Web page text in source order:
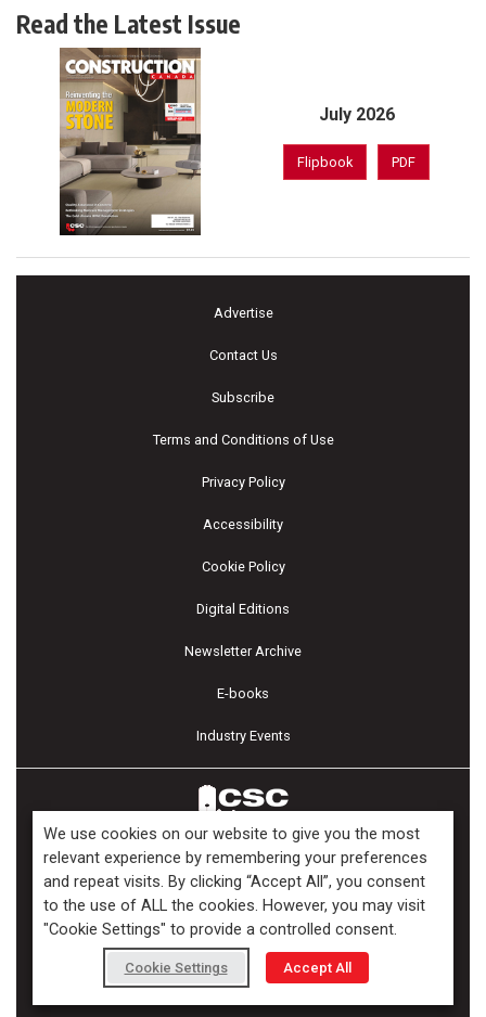
Read the Latest Issue
July 2026
Flipbook PDF
Advertise
Contact Us
Subscribe
Terms and Conditions of Use
Privacy Policy
Accessibility
Cookie Policy
Digital Editions
Newsletter Archive
E-books
Industry Events
Copyright ©2026 Kenilworth Media Inc. All Rights Reserved.
We use cookies on our website to give you the most
relevant experience by remembering your preferences
and repeat visits. By clicking “Accept All”, you consent
to the use of ALL the cookies. However, you may visit
"Cookie Settings" to provide a controlled consent.
Cookie Settings Accept All